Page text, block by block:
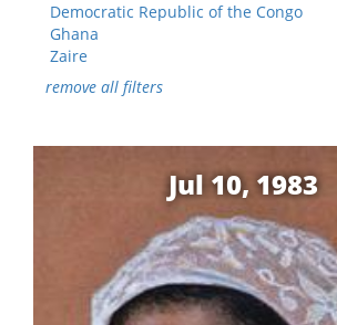
Democratic Republic of the Congo
Ghana
Zaire
remove all filters
Jul 10, 1983